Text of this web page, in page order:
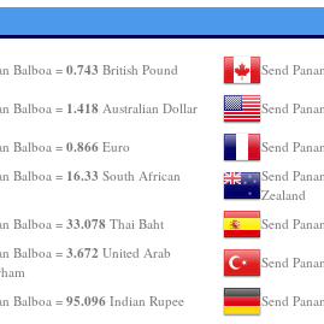
Balboa = 0.743 British Pound
Balboa = 1.418Australian Dollar
Balboa = 0.866Euro
Balboa = 16.33 South African
Balboa = 33.078Thai Baht
Balboa = 3.672 United Arab
Balboa = 95.096Indian Rupee
Send
Send
Send
Send
Zealand
Send
Send
Send